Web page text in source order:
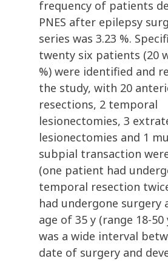
frequency of patients
PNES after epilepsy
series was 3.23 %.
twenty six patients (20
%) were identified and
the study, with 20
resections, 2 temporal
lesionectomies, 3
lesionectomies and 1
subpial transaction
(one patient had
temporal resection
had undergone surgery
age of 35 y (range 18-
was a wide interval
date of surgery and